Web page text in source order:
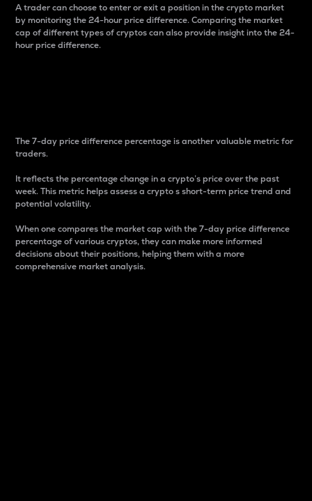
A trader can choose to enter or exit a position in the crypto market
by monitoring the 24-hour price difference. Comparing the market
cap of different types of cryptos can also provide insight into the 24-
hour price difference.
The 7-day price difference percentage is another valuable metric for
traders.
It reflects the percentage change in a crypto’s price over the past
week. This metric helps assess a crypto s short-term price trend and
potential volatility.
When one compares the market cap with the 7-day price difference
percentage of various cryptos, they can make more informed
decisions about their positions, helping them with a more
comprehensive market analysis.